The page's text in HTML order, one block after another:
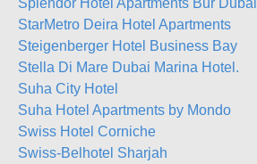
Splendor Hotel Apartments Bur Dubai
StarMetro Deira Hotel Apartments
Steigenberger Hotel Business Bay
Stella Di Mare Dubai Marina Hotel.
Suha City Hotel
Suha Hotel Apartments by Mondo
Swiss Hotel Corniche
Swiss-Belhotel Sharjah